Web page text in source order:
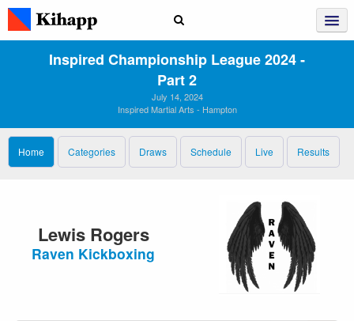
Inspired Championship League 2024 ‑
Part 2
July 14, 2024
Inspired Martial Arts - Hampton
Home Categories Draws Schedule Live Results
Lewis Rogers
Raven Kickboxing